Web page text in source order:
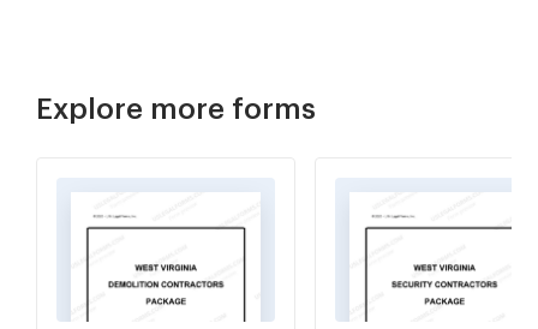
Explore more forms